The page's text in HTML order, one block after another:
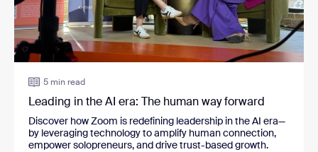
5 min read
Leading in the AI era: The human way forward
Discover how Zoom is redefining leadership in the AI era—
by leveraging technology to amplify human connection,
empower solopreneurs, and drive trust-based growth.